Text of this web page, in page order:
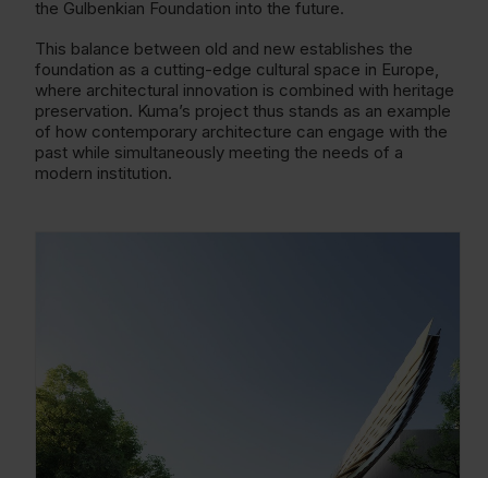
the Gulbenkian Foundation into the future.
This balance between old and new establishes the
foundation as a cutting-edge cultural space in Europe,
where architectural innovation is combined with heritage
preservation. Kuma’s project thus stands as an example
of how contemporary architecture can engage with the
past while simultaneously meeting the needs of a
modern institution.